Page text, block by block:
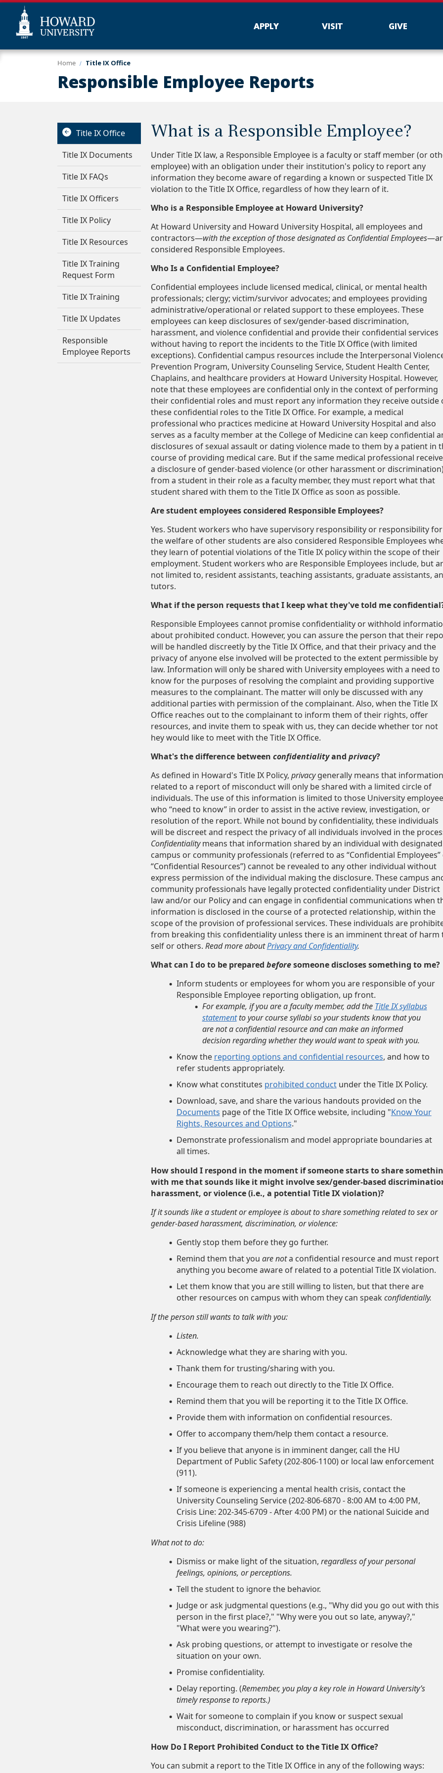
Skip
Web
APPLY VISIT GIVE
Home Title IX Office
Responsible Employee Reports
Title IX Office
Title IX Documents
Title IX FAQs
Title IX Officers
Title IX Policy
Title IX Resources
Title IX Training
Request Form
Title IX Training
Title IX Updates
Responsible
Employee Reports
What is a Responsible Employee?
Under Title IX law, a Responsible Employee is a faculty or staff member (or
employee) with an obligation under their institution's policy to report any
information they become aware of regarding a known or suspected Title IX
violation to the Title IX Office, regardless of how they learn of it.
Who is a Responsible Employee at Howard University?
At Howard University and Howard University Hospital, all employees and
contractors—with the exception of those designated as Confidential Employees
considered Responsible Employees.
Who Is a Confidential Employee?
Confidential employees include licensed medical, clinical, or mental health
professionals; clergy; victim/survivor advocates; and employees providing
administrative/operational or related support to these employees. These
employees can keep disclosures of sex/gender-based discrimination,
harassment, and violence confidential and provide their confidential services
without having to report the incidents to the Title IX Office (with limited
exceptions). Confidential campus resources include the Interpersonal
Prevention Program, University Counseling Service, Student Health Center,
Chaplains, and healthcare providers at Howard University Hospital. However,
note that these employees are confidential only in the context of performing
their confidential roles and must report any information they receive outside
these confidential roles to the Title IX Office. For example, a medical
professional who practices medicine at Howard University Hospital and also
serves as a faculty member at the College of Medicine can keep confidential
disclosures of sexual assault or dating violence made to them by a patient in
course of providing medical care. But if the same medical professional
a disclosure of gender-based violence (or other harassment or
from a student in their role as a faculty member, they must report what that
student shared with them to the Title IX Office as soon as possible.
Are student employees considered Responsible Employees?
Yes. Student workers who have supervisory responsibility or responsibility for
the welfare of other students are also considered Responsible Employees
they learn of potential violations of the Title IX policy within the scope of their
employment. Student workers who are Responsible Employees include, but
not limited to, resident assistants, teaching assistants, graduate assistants,
tutors.
What if the person requests that I keep what they've told me
Responsible Employees cannot promise confidentiality or withhold
about prohibited conduct. However, you can assure the person that their
will be handled discreetly by the Title IX Office, and that their privacy and the
privacy of anyone else involved will be protected to the extent permissible by
law. Information will only be shared with University employees with a need to
know for the purposes of resolving the complaint and providing supportive
measures to the complainant. The matter will only be discussed with any
additional parties with permission of the complainant. Also, when the Title IX
Office reaches out to the complainant to inform them of their rights, offer
resources, and invite them to speak with us, they can decide whether tor not
hey would like to meet with the Title IX Office.
What's the difference between confidentialityand privacy?
As defined in Howard's Title IX Policy, privacygenerally means that information
related to a report of misconduct will only be shared with a limited circle of
individuals. The use of this information is limited to those University
who “need to know” in order to assist in the active review, investigation, or
resolution of the report. While not bound by confidentiality, these individuals
will be discreet and respect the privacy of all individuals involved in the
Confidentialitymeans that information shared by an individual with designated
campus or community professionals (referred to as “Confidential Employees”
“Confidential Resources”) cannot be revealed to any other individual without
express permission of the individual making the disclosure. These campus
community professionals have legally protected confidentiality under District
law and/or our Policy and can engage in confidential communications when
information is disclosed in the course of a protected relationship, within the
scope of the provision of professional services. These individuals are
from breaking this confidentiality unless there is an imminent threat of harm
self or others. Read more aboutPrivacy and Confidentiality.
What can I do to be prepared beforesomeone discloses something to me?
Inform students or employees for whom you are responsible of your
Responsible Employee reporting obligation, up front.
For example, if you are a faculty member, add the Title IX syllabus
statementto your course syllabi so your students know that you
are not a confidential resource and can make an informed
decision regarding whether they would want to speak with you.
Know the reporting options and confidential resources, and how to
refer students appropriately.
Know what constitutes prohibited conductunder the Title IX Policy.
Download, save, and share the various handouts provided on the
Documents page of the Title IX Office website, including "Know Your
Rights, Resources and Options."
Demonstrate professionalism and model appropriate boundaries at
all times.
How should I respond in the moment if someone starts to share
with me that sounds like it might involve sex/gender-based
harassment, or violence (i.e., a potential Title IX violation)?
If it sounds like a student or employee is about to share something related to sex or
gender-based harassment, discrimination, or violence:
Gently stop them before they go further.
Remind them that you are nota confidential resource and must report
anything you become aware of related to a potential Title IX violation.
Let them know that you are still willing to listen, but that there are
other resources on campus with whom they can speak confidentially.
If the person still wants to talk with you:
Listen.
Acknowledge what they are sharing with you.
Thank them for trusting/sharing with you.
Encourage them to reach out directly to the Title IX Office.
Remind them that you will be reporting it to the Title IX Office.
Provide them with information on confidential resources.
Offer to accompany them/help them contact a resource.
If you believe that anyone is in imminent danger, call the HU
Department of Public Safety (202-806-1100) or local law enforcement
(911).
If someone is experiencing a mental health crisis, contact the
University Counseling Service (202-806-6870 - 8:00 AM to 4:00 PM,
Crisis Line: 202-345-6709 - After 4:00 PM) or the national Suicide and
Crisis Lifeline (988)
What not to do:
Dismiss or make light of the situation, regardless of your personal
feelings, opinions, or perceptions.
Tell the student to ignore the behavior.
Judge or ask judgmental questions (e.g., "Why did you go out with this
person in the first place?," "Why were you out so late, anyway?,"
"What were you wearing?").
Ask probing questions, or attemptto investigate or resolve the
situation on your own.
Promise confidentiality.
Delay reporting. (Remember, you play a key role in Howard University’s
timelyresponse to reports.)
Wait for someone to complain if you know or suspect sexual
misconduct, discrimination, or harassment has occurred
How Do I Report Prohibited Conduct to the Title IX Office?
You can submit a report to the Title IX Office in any of the following ways: